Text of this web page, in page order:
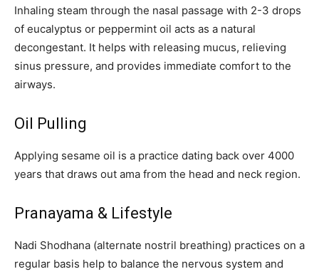
Inhaling steam through the nasal passage with 2-3 drops
of eucalyptus or peppermint oil acts as a natural
decongestant. It helps with releasing mucus, relieving
sinus pressure, and provides immediate comfort to the
airways.
Oil Pulling
Applying sesame oil is a practice dating back over 4000
years that draws out ama from the head and neck region.
Pranayama & Lifestyle
Nadi Shodhana (alternate nostril breathing) practices on a
regular basis help to balance the nervous system and